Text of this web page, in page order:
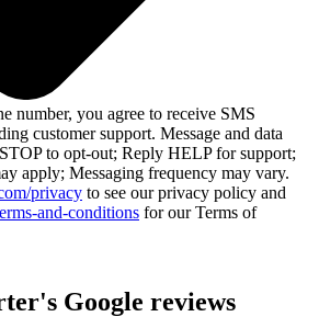
number, you agree to receive SMS
customer support. Message and data
to opt-out; Reply HELP for support;
apply; Messaging frequency may vary.
privacy to see our privacy policy and
and-conditions for our Terms of
Google reviews